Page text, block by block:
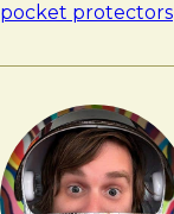
pocket protectors